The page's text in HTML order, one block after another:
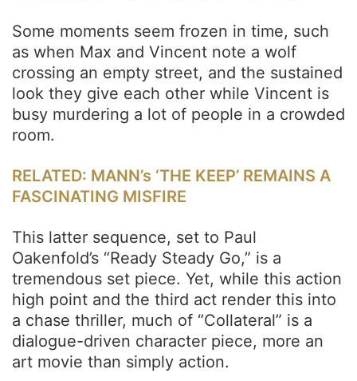
Some moments seem frozen in time, such
as when Max and Vincent note a wolf
crossing an empty street, and the sustained
look they give each other while Vincent is
busy murdering a lot of people in a crowded
room.
RELATED: MANN’s ‘THE KEEP’ REMAINS A
FASCINATING MISFIRE
This latter sequence, set to Paul
Oakenfold’s “Ready Steady Go,” is a
tremendous set piece. Yet, while this action
high point and the third act render this into
a chase thriller, much of “Collateral” is a
dialogue-driven character piece, more an
art movie than simply action.